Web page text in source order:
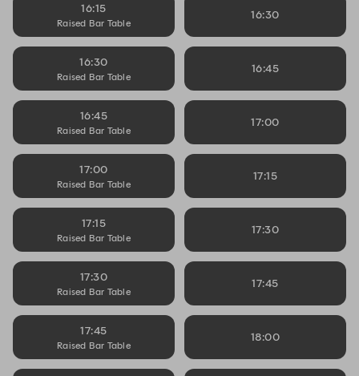
16:15
Raised Bar Table
16:30
16:30
Raised Bar Table
16:45
16:45
Raised Bar Table
17:00
17:00
Raised Bar Table
17:15
17:15
Raised Bar Table
17:30
17:30
Raised Bar Table
17:45
17:45
Raised Bar Table
18:00